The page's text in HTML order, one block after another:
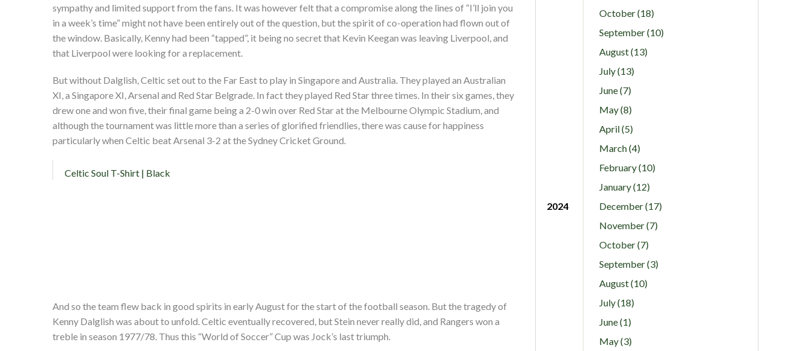
sympathy and limited support from the fans. It was however felt that a compromise along the lines of “I’ll join you
in a week’s time” might not have been entirely out of the question, but the spirit of co-operation had flown out of
the window. Basically, Kenny had been “tapped”, it being no secret that Kevin Keegan was leaving Liverpool, and
that Liverpool were looking for a replacement.
But without Dalglish, Celtic set out to the Far East to play in Singapore and Australia. They played an Australian
XI, a Singapore XI, Arsenal and Red Star Belgrade. In fact they played Red Star three times. In their six games, they
drew one and won five, their final game being a 2-0 win over Red Star at the Melbourne Olympic Stadium, and
although the tournament was little more than a series of glorified friendlies, there was cause for happiness
particularly when Celtic beat Arsenal 3-2 at the Sydney Cricket Ground.
Celtic Soul T-Shirt | Black
And so the team flew back in good spirits in early August for the start of the football season. But the tragedy of
Kenny Dalglish was about to unfold. Celtic eventually recovered, but Stein never really did, and Rangers won a
treble in season 1977/78. Thus this “World of Soccer” Cup was Jock’s last triumph.
October (18)
September (10)
August (13)
July (13)
June (7)
May (8)
April (5)
March (4)
February (10)
January (12)
2024
December (17)
November (7)
October (7)
September (3)
August (10)
July (18)
June (1)
May (3)